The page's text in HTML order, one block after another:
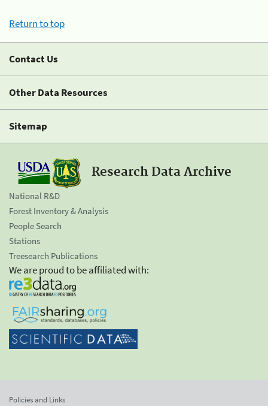
Return to top
Contact Us
Other Data Resources
Sitemap
Research Data Archive
National R&D
Forest Inventory & Analysis
People Search
Stations
Treesearch Publications
We are proud to be affiliated with:
Policies and Links